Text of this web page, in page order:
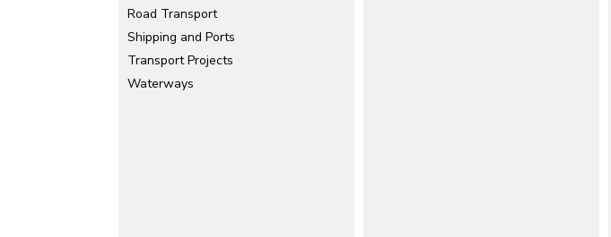
Road Transport
Shipping and Ports
Transport Projects
Waterways